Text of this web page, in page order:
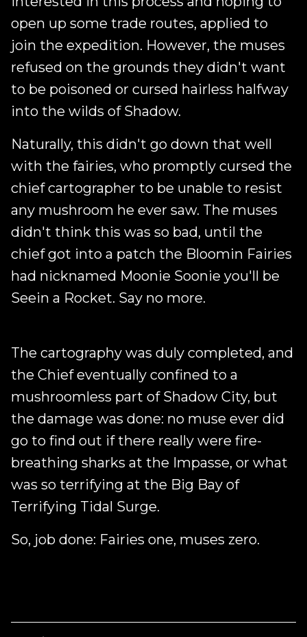
open up some trade routes, applied to
join the expedition. However, the muses
refused on the grounds they didn't want
to be poisoned or cursed hairless halfway
into the wilds of Shadow.
Naturally, this didn't go down that well
with the fairies, who promptly cursed the
chief cartographer to be unable to resist
any mushroom he ever saw. The muses
didn't think this was so bad, until the
chief got into a patch the Bloomin Fairies
had nicknamed Moonie Soonie you'll be
Seein a Rocket. Say no more.
The cartography was duly completed, and
the Chief eventually confined to a
mushroomless part of Shadow City, but
the damage was done: no muse ever did
go to find out if there really were fire-
breathing sharks at the Impasse, or what
was so terrifying at the Big Bay of
Terrifying Tidal Surge.
So, job done: Fairies one, muses zero.